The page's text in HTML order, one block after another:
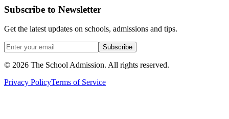
Subscribe to Newsletter
Get the latest updates on schools, admissions and tips.
Subscribe
© 2026 The School Admission. All rights reserved.
Privacy PolicyTerms of Service